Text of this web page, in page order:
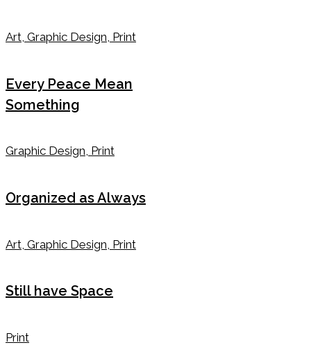
Art, Graphic Design, Print
Every Peace Mean
Something
Graphic Design, Print
Organized as Always
Art, Graphic Design, Print
Still have Space
Print